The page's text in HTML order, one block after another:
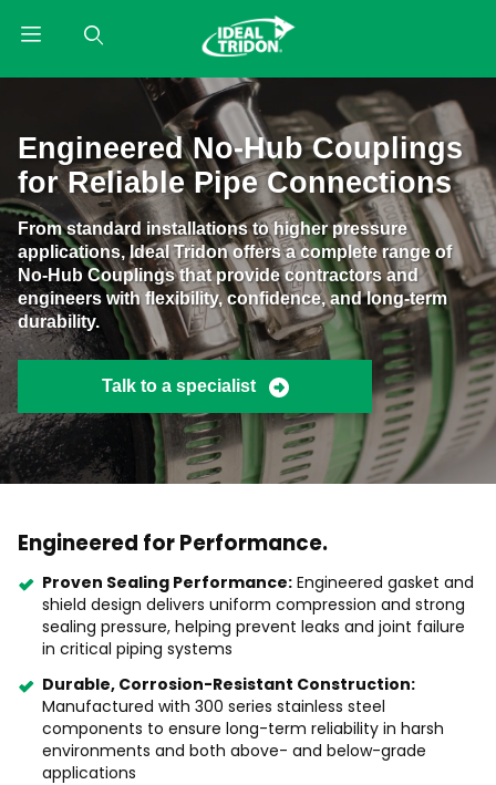
Engineered No-Hub Couplings
for Reliable Pipe Connections
From standard installations to higher pressure
applications, Ideal Tridon offers a complete range of
No-Hub Couplings that provide contractors and
engineers with flexibility, confidence, and long-term
durability.
Talk to a specialist
Engineered for Performance.
Proven Sealing Performance: Engineered gasket and
shield design delivers uniform compression and strong
sealing pressure, helping prevent leaks and joint failure
in critical piping systems
Durable, Corrosion-Resistant Construction:
Manufactured with 300 series stainless steel
components to ensure long-term reliability in harsh
environments and both above- and below-grade
applications